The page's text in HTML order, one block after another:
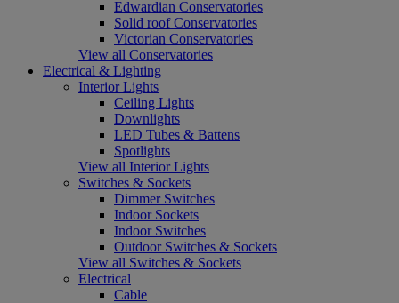
Edwardian Conservatories
Solid roof Conservatories
Victorian Conservatories
View all Conservatories
Electrical & Lighting
Interior Lights
Ceiling Lights
Downlights
LED Tubes & Battens
Spotlights
View all Interior Lights
Switches & Sockets
Dimmer Switches
Indoor Sockets
Indoor Switches
Outdoor Switches & Sockets
View all Switches & Sockets
Electrical
Cable